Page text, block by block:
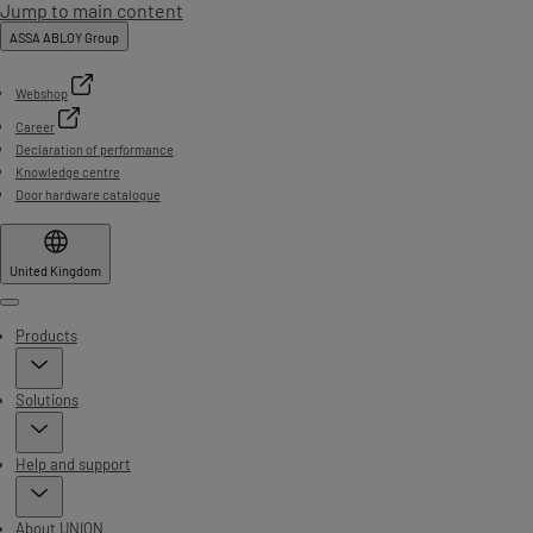
Jump to main content
ASSA ABLOY Group
Webshop
Career
Declaration of performance
Knowledge centre
Door hardware catalogue
United Kingdom
Menu
Products
Solutions
Help and support
About UNION